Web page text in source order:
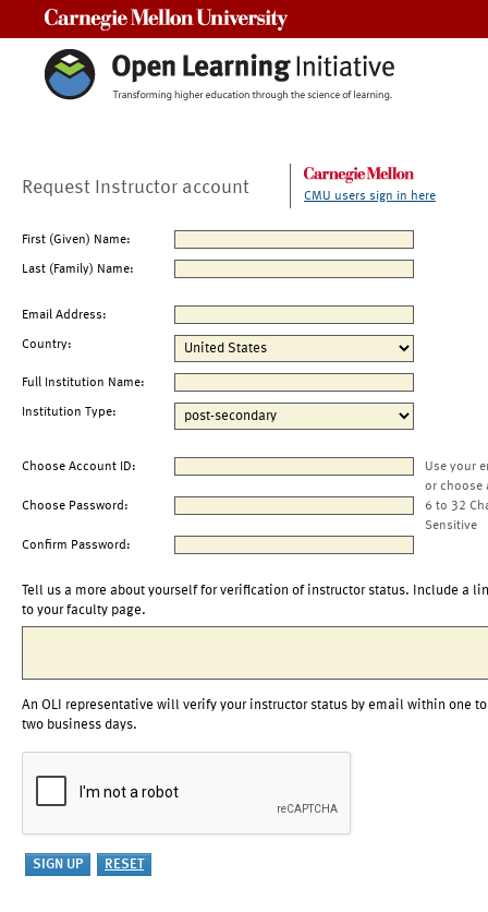
Request Instructor account CMU users sign in here
First (Given) Name:
Last (Family) Name:
Email Address:
Country:
Full Institution Name:
Institution Type:
Choose Account ID:
Use your
or choose
Choose Password:
6 to 32
Sensitive
Confirm Password:
Tell us a more about yourself for verification of instructor status. Include a
to your faculty page.
An OLI representative will verify your instructor status by email within one to
two business days.